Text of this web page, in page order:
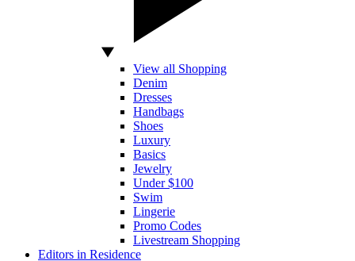
View all Shopping
Denim
Dresses
Handbags
Shoes
Luxury
Basics
Jewelry
Under $100
Swim
Lingerie
Promo Codes
Livestream Shopping
Editors in Residence